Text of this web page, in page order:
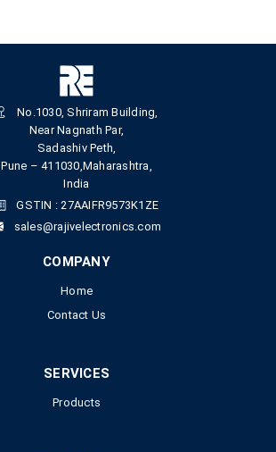
No.1030, Shriram Building,
Near Nagnath Par,
Sadashiv Peth,
Pune – 411030,Maharashtra,
India
GSTIN : 27AAIFR9573K1ZE
sales@rajivelectronics.com
COMPANY
Home
Contact Us
SERVICES
Products